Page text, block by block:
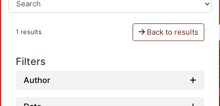
1 results Back to results
Filters
Author